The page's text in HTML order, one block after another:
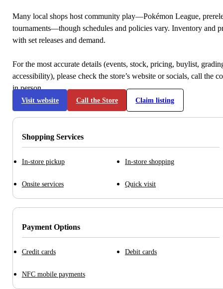
Many local shops host community play—Pokémon League,
tournaments—though schedules and policies vary. Inventory and
with set releases and demand.
For the most accurate details (events, stock, pricing, buylist,
accessibility), please check the store’s website or socials, call the
in person.
Visit website Call the Store Claim listing
Shopping Services
In-store pickup In-store shopping
Onsite services Quick visit
Payment Options
Credit cards Debit cards
NFC mobile payments